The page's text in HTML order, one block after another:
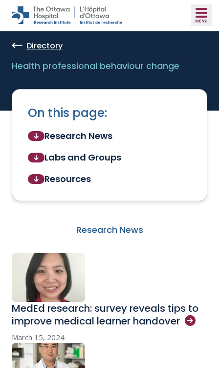
Skip to main content
Directory
Health professional behaviour change
On this page:
Research News
Labs and Groups
Resources
Research News
MedEd research: survey reveals tips to
improve medical learner handover
March 15, 2024